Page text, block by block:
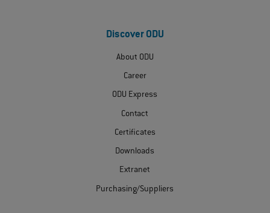
Discover ODU
About ODU
Career
ODU Express
Contact
Certificates
Downloads
Extranet
Purchasing/Suppliers